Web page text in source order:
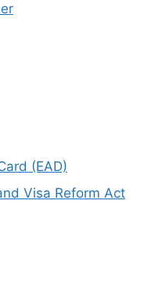
(EAD)
Visa Reform Act